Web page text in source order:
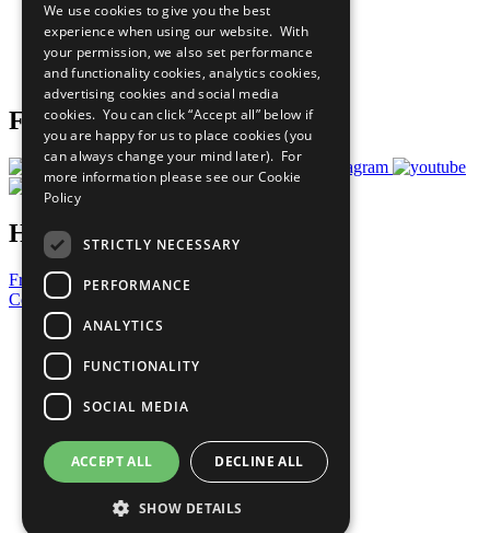
What You Can Do
Careers & Opportunities
Join Now
Prepare your CoP
Follow Us
Have a Question?
Frequently Asked Questions
Contact Us
United Nations
Privacy Policy
Cookies Policy
Copyright
Photo Credits
We use cookies to give you the best
experience when using our website. With
your permission, we also set performance
and functionality cookies, analytics cookies,
advertising cookies and social media
cookies. You can click “Accept all” below if
you are happy for us to place cookies (you
can always change your mind later). For
more information please see our Cookie
Policy
STRICTLY NECESSARY
PERFORMANCE
ANALYTICS
FUNCTIONALITY
SOCIAL MEDIA
ACCEPT ALL DECLINE ALL
SHOW DETAILS